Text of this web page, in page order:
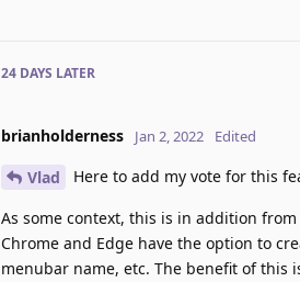
24 DAYS LATER
brianholderness Jan 2, 2022 Edited
Vlad Here to add my vote for this
As some context, this is in addition
Chrome and Edge have the option to
menubar name, etc. The benefit of this